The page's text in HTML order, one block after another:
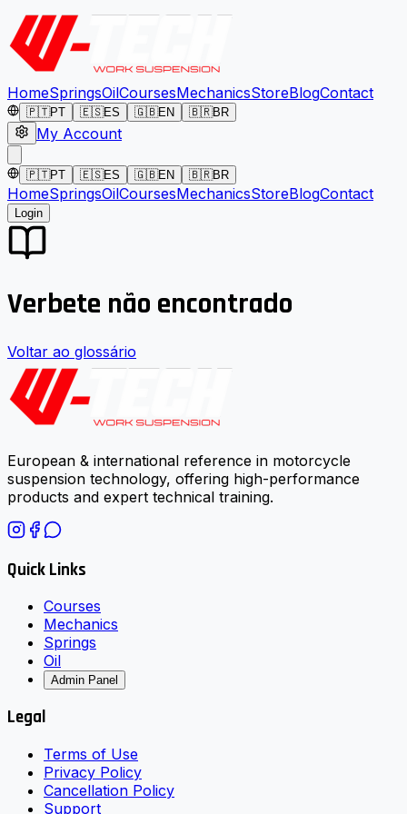
HomeSpringsOilCoursesMechanicsStoreBlogContact
🇵🇹PT 🇪🇸ES 🇬🇧EN 🇧🇷BR
My Account
🇵🇹PT 🇪🇸ES 🇬🇧EN 🇧🇷BR
HomeSpringsOilCoursesMechanicsStoreBlogContact
Login
Verbete não encontrado
Voltar ao glossário
European & international reference in motorcycle
suspension technology, offering high-performance
products and expert technical training.
Quick Links
Courses
Mechanics
Springs
Oil
Admin Panel
Legal
Terms of Use
Privacy Policy
Cancellation Policy
Support